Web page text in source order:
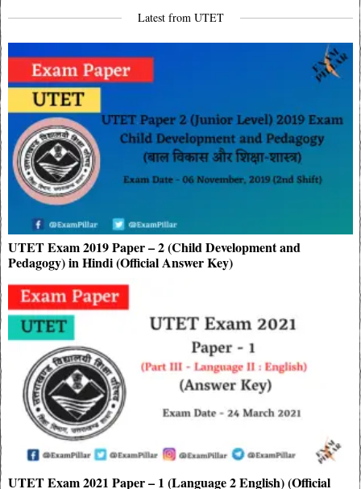
Latest from UTET
UTET Exam 2019 Paper – 2 (Child Development and
Pedagogy) in Hindi (Official Answer Key)
UTET Exam 2021 Paper – 1 (Language 2 English) (Official